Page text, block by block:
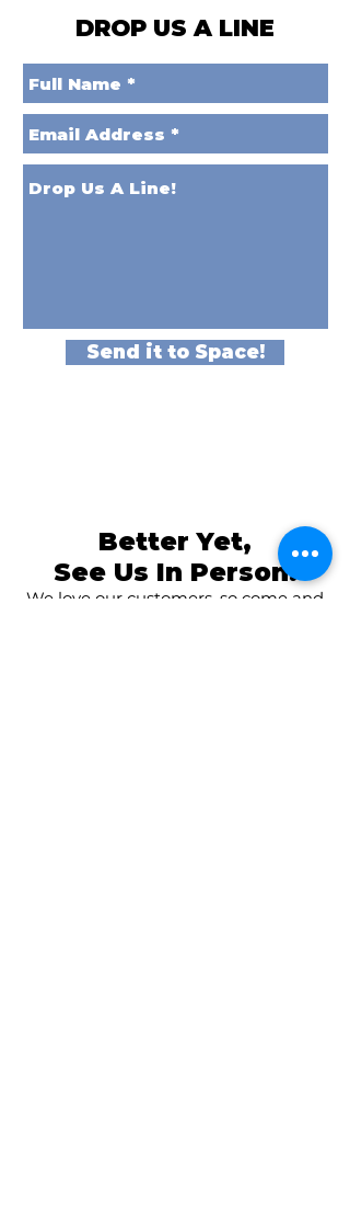
DROP US A LINE
Send it to Space!
Better Yet,
See Us In Person!
We love our customers, so come and